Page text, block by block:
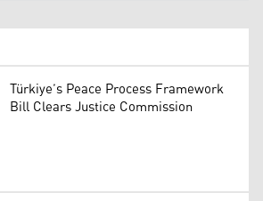
Türkiye’s Peace Process Framework
Bill Clears Justice Commission